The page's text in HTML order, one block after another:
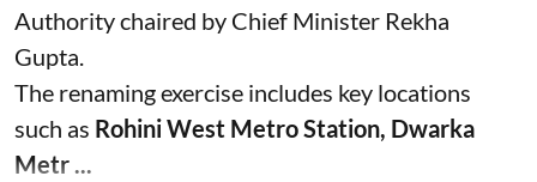
Authority chaired by Chief Minister Rekha
Gupta.
The renaming exercise includes key locations
such as Rohini West Metro Station, Dwarka
Metr ...